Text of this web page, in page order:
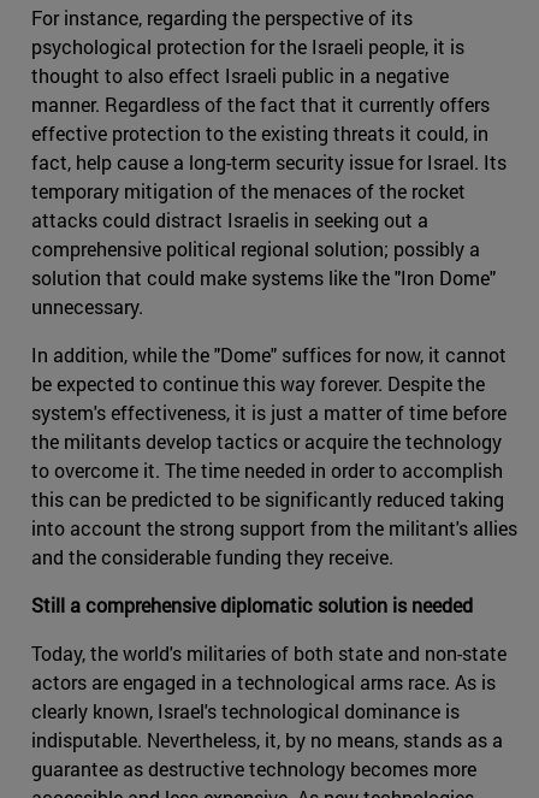
For instance, regarding the perspective of its
psychological protection for the Israeli people, it is
thought to also effect Israeli public in a negative
manner. Regardless of the fact that it currently offers
effective protection to the existing threats it could, in
fact, help cause a long-term security issue for Israel. Its
temporary mitigation of the menaces of the rocket
attacks could distract Israelis in seeking out a
comprehensive political regional solution; possibly a
solution that could make systems like the "Iron Dome"
unnecessary.
In addition, while the "Dome" suffices for now, it cannot
be expected to continue this way forever. Despite the
system's effectiveness, it is just a matter of time before
the militants develop tactics or acquire the technology
to overcome it. The time needed in order to accomplish
this can be predicted to be significantly reduced taking
into account the strong support from the militant's allies
and the considerable funding they receive.
Still a comprehensive diplomatic solution is needed
Today, the world's militaries of both state and non-state
actors are engaged in a technological arms race. As is
clearly known, Israel's technological dominance is
indisputable. Nevertheless, it, by no means, stands as a
guarantee as destructive technology becomes more